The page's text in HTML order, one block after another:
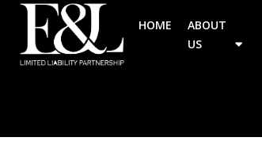
HOME
ABOUT
US